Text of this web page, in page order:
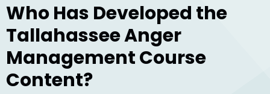
Who Has Developed the
Tallahassee Anger
Management Course
Content?